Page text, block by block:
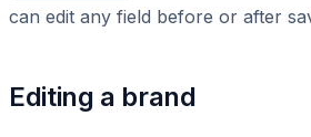
can edit any field before or after
Editing a brand